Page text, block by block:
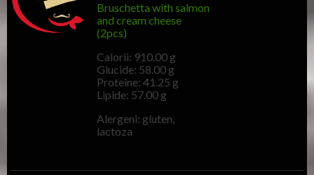
Bruschetta with salmon
and cream cheese
(2pcs)
Calorii: 910.00 g
Glucide: 58.00 g
Proteine: 41.25 g
Lipide: 57.00 g
Alergeni: gluten,
lactoza